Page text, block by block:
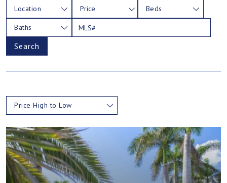
Location Price Beds
Baths
Search
Price High to Low